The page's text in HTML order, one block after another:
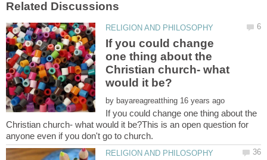
If you could change
one thing about the
Christian church- what
by
If you could change one thing about the
Christian church- what would it be?This is an open question for